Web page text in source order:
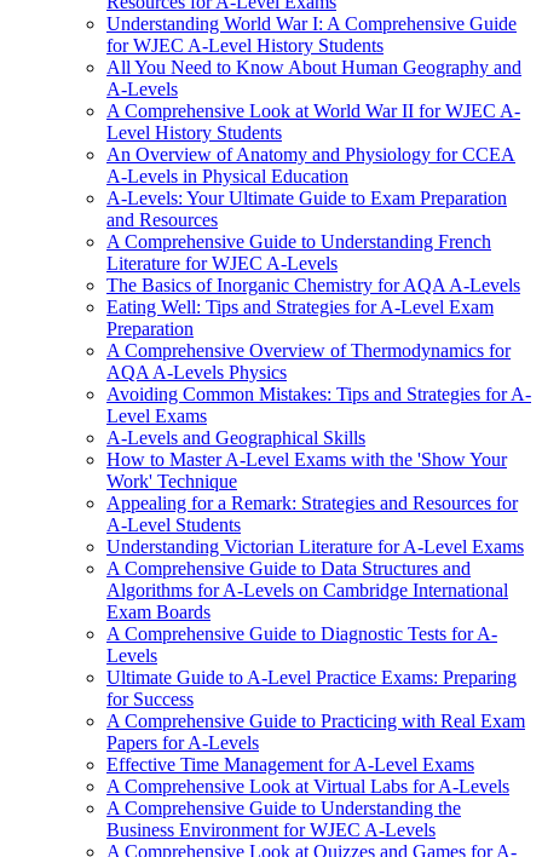
Understanding World War I: A Comprehensive Guide
for WJEC A-Level History Students
All You Need to Know About Human Geography and
A-Levels
A Comprehensive Look at World War II for WJEC A-
Level History Students
An Overview of Anatomy and Physiology for CCEA
A-Levels in Physical Education
A-Levels: Your Ultimate Guide to Exam Preparation
and Resources
A Comprehensive Guide to Understanding French
Literature for WJEC A-Levels
The Basics of Inorganic Chemistry for AQA A-Levels
Eating Well: Tips and Strategies for A-Level Exam
Preparation
A Comprehensive Overview of Thermodynamics for
AQA A-Levels Physics
Avoiding Common Mistakes: Tips and Strategies for A-
Level Exams
A-Levels and Geographical Skills
How to Master A-Level Exams with the 'Show Your
Work' Technique
Appealing for a Remark: Strategies and Resources for
A-Level Students
Understanding Victorian Literature for A-Level Exams
A Comprehensive Guide to Data Structures and
Algorithms for A-Levels on Cambridge International
Exam Boards
A Comprehensive Guide to Diagnostic Tests for A-
Levels
Ultimate Guide to A-Level Practice Exams: Preparing
for Success
A Comprehensive Guide to Practicing with Real Exam
Papers for A-Levels
Effective Time Management for A-Level Exams
A Comprehensive Look at Virtual Labs for A-Levels
A Comprehensive Guide to Understanding the
Business Environment for WJEC A-Levels
A Comprehensive Look at Quizzes and Games for A-